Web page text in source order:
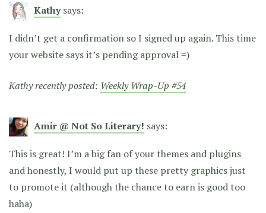
Kathy says:
I didn’t get a confirmation so I signed up again. This time
your website says it’s pending approval =)
Kathy recently posted: Weekly Wrap-Up #54
Amir @ Not So Literary! says:
This is great! I’m a big fan of your themes and plugins
and honestly, I would put up these pretty graphics just
to promote it (although the chance to earn is good too
haha)